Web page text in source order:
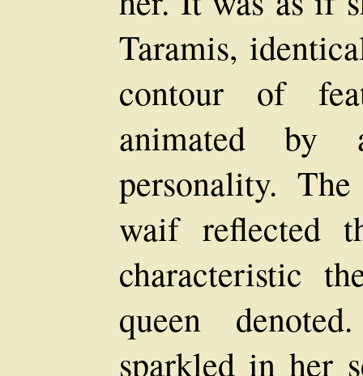
Taramis,
contour of
animated
personality.
waif reflected
characteristic
queen
sparkled in her